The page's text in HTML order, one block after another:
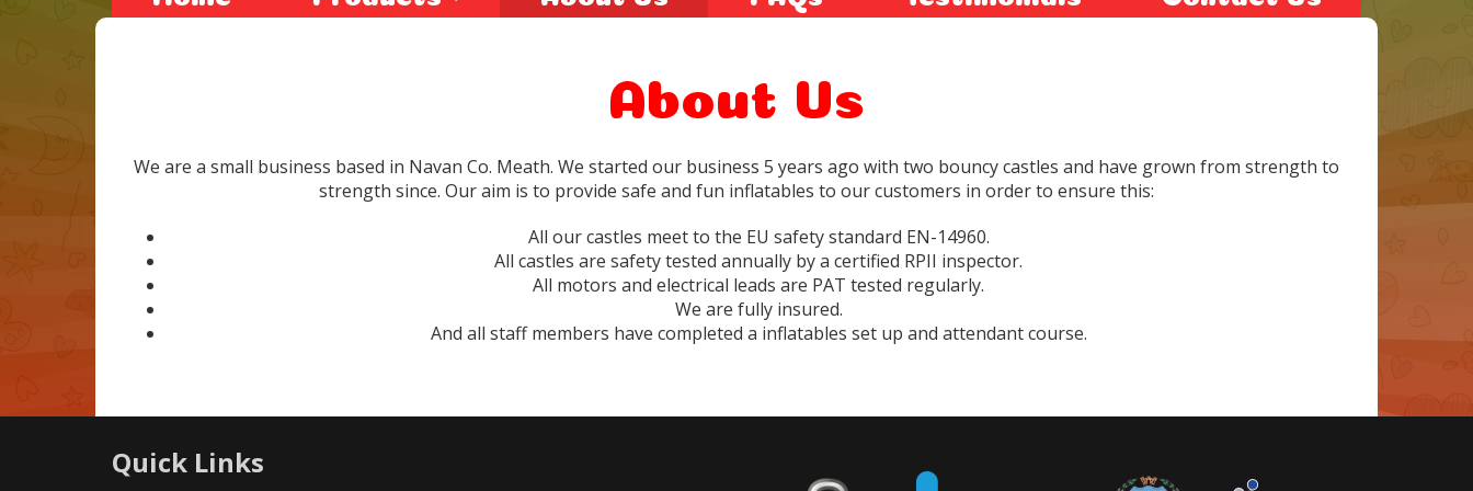
About Us
We are a small business based in Navan Co. Meath. We started our business 5 years ago with two bouncy castles and have grown from strength to
strength since. Our aim is to provide safe and fun inflatables to our customers in order to ensure this:
All our castles meet to the EU safety standard EN-14960.
All castles are safety tested annually by a certified RPII inspector.
All motors and electrical leads are PAT tested regularly.
We are fully insured.
And all staff members have completed a inflatables set up and attendant course.
Quick Links